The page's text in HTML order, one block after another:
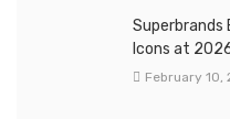
Superbrands
Icons at
February 10,